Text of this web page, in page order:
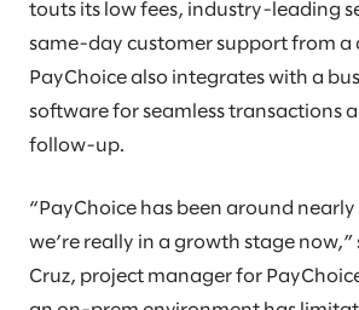
touts its low fees, industry-leading
same-day customer support from a
PayChoice also integrates with a
software for seamless transactions
follow-up.
“PayChoice has been around
we’re really in a growth stage now,”
Cruz, project manager for